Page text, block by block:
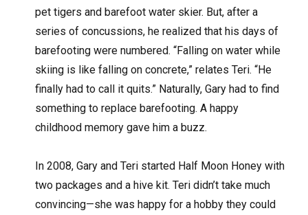
pet tigers and barefoot water skier. But, after a
series of concussions, he realized that his days of
barefooting were numbered. “Falling on water while
skiing is like falling on concrete,” relates Teri. “He
finally had to call it quits.” Naturally, Gary had to find
something to replace barefooting. A happy
childhood memory gave him a buzz.
In 2008, Gary and Teri started Half Moon Honey with
two packages and a hive kit. Teri didn’t take much
convincing—she was happy for a hobby they could